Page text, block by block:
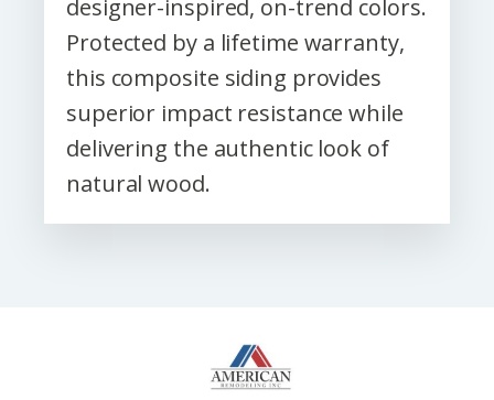
designer-inspired, on-trend colors.
Protected by a lifetime warranty,
this composite siding provides
superior impact resistance while
delivering the authentic look of
natural wood.